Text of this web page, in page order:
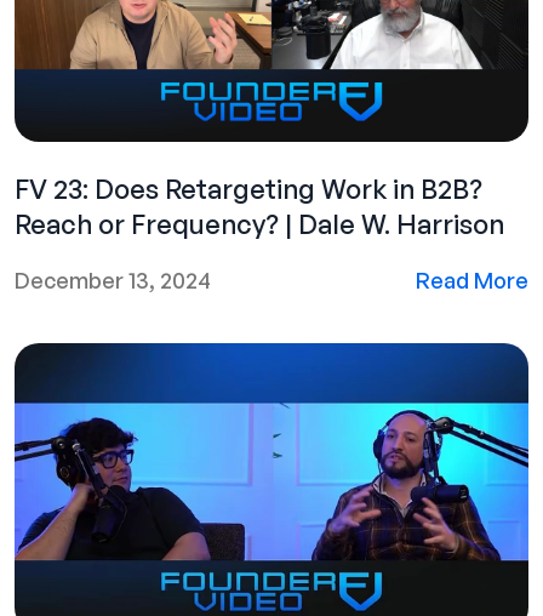
FV 23: Does Retargeting Work in B2B?
Reach or Frequency? | Dale W. Harrison
December 13, 2024 Read More